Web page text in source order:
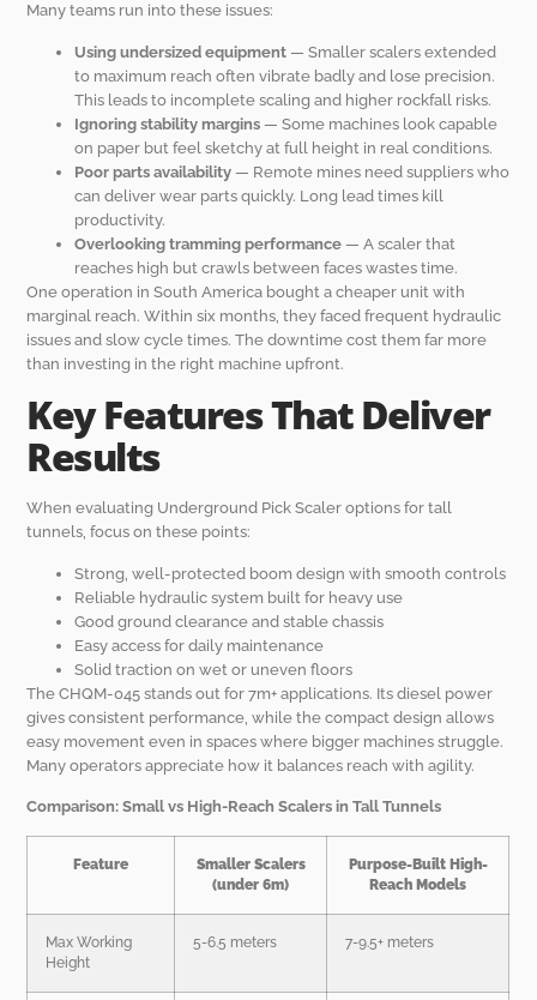
Many teams run into these issues:
Using undersized equipment — Smaller scalers extended
to maximum reach often vibrate badly and lose precision.
This leads to incomplete scaling and higher rockfall risks.
Ignoring stability margins — Some machines look capable
on paper but feel sketchy at full height in real conditions.
Poor parts availability — Remote mines need suppliers who
can deliver wear parts quickly. Long lead times kill
productivity.
Overlooking tramming performance — A scaler that
reaches high but crawls between faces wastes time.
One operation in South America bought a cheaper unit with
marginal reach. Within six months, they faced frequent hydraulic
issues and slow cycle times. The downtime cost them far more
than investing in the right machine upfront.
Key Features That Deliver
Results
When evaluating Underground Pick Scaler options for tall
tunnels, focus on these points:
Strong, well-protected boom design with smooth controls
Reliable hydraulic system built for heavy use
Good ground clearance and stable chassis
Easy access for daily maintenance
Solid traction on wet or uneven floors
The CHQM-045 stands out for 7m+ applications. Its diesel power
gives consistent performance, while the compact design allows
easy movement even in spaces where bigger machines struggle.
Many operators appreciate how it balances reach with agility.
Comparison: Small vs High-Reach Scalers in Tall Tunnels
Feature
Smaller Scalers
(under 6m)
Purpose-Built High-
Reach Models
Max Working
Height
5-6.5 meters 7-9.5+ meters